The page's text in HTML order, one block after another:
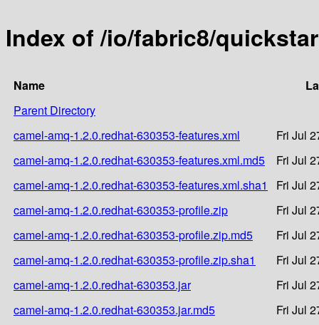
Index of /io/fabric8/
Name
Parent Directory
camel-amq-1.2.0.redhat-630353-features.xml
Fri Jul
camel-amq-1.2.0.redhat-630353-features.xml.md5
Fri Jul
camel-amq-1.2.0.redhat-630353-features.xml.sha1
Fri Jul
camel-amq-1.2.0.redhat-630353-profile.zip
Fri Jul
camel-amq-1.2.0.redhat-630353-profile.zip.md5
Fri Jul
camel-amq-1.2.0.redhat-630353-profile.zip.sha1
Fri Jul
camel-amq-1.2.0.redhat-630353.jar
Fri Jul
camel-amq-1.2.0.redhat-630353.jar.md5
Fri Jul